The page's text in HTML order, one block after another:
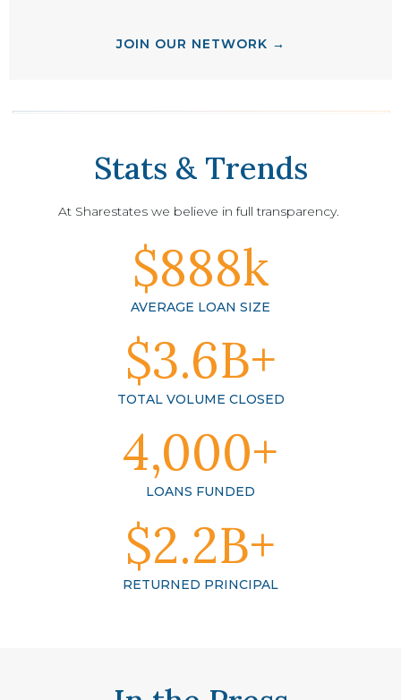
JOIN OUR NETWORK →
Stats & Trends
At Sharestates we believe in full transparency.
$888k
AVERAGE LOAN SIZE
$3.6B+
TOTAL VOLUME CLOSED
4,000+
LOANS FUNDED
$2.2B+
RETURNED PRINCIPAL